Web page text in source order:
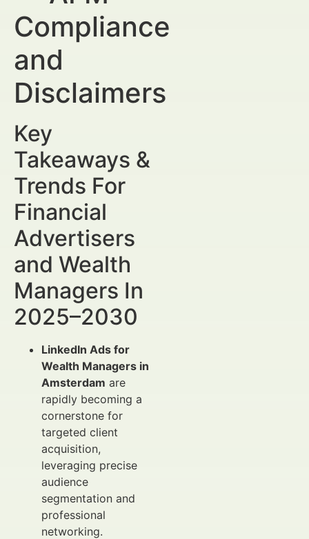
Compliance
and
Disclaimers
Key
Takeaways &
Trends For
Financial
Advertisers
and Wealth
Managers In
2025–2030
LinkedIn Ads for
Wealth Managers in
Amsterdam are
rapidly becoming a
cornerstone for
targeted client
acquisition,
leveraging precise
audience
segmentation and
professional
networking.